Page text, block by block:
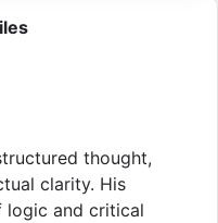
thought,
clarity. His
logic and critical